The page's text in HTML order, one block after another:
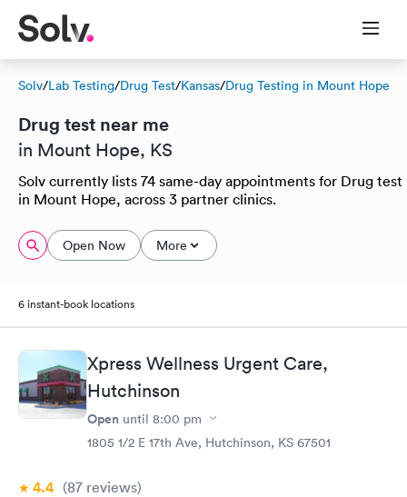
Solv/Lab Testing/Drug Test/Kansas/Drug Testing in Mount Hope
Drug test near me
in Mount Hope, KS
Solv currently lists 74 same-day appointments for Drug test
in Mount Hope, across 3 partner clinics.
Open Now More
6 instant-book locations
Xpress Wellness Urgent Care,
Hutchinson
Open until 8:00 pm
1805 1/2 E 17th Ave, Hutchinson, KS 67501
4.4 (87 reviews)